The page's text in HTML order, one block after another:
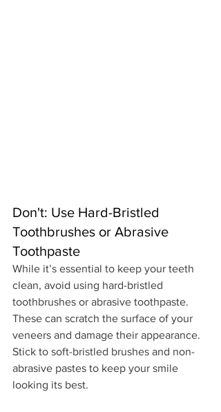
Don't: Use Hard-Bristled
Toothbrushes or Abrasive
Toothpaste
While it’s essential to keep your teeth
clean, avoid using hard-bristled
toothbrushes or abrasive toothpaste.
These can scratch the surface of your
veneers and damage their appearance.
Stick to soft-bristled brushes and non-
abrasive pastes to keep your smile
looking its best.